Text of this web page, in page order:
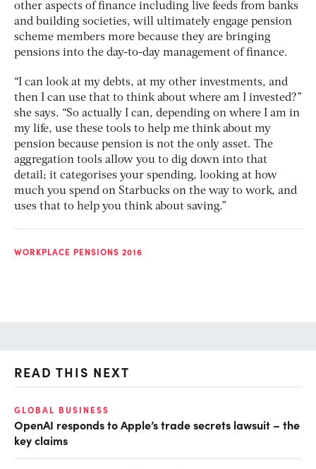
other aspects of finance including live feeds from banks
and building societies, will ultimately engage pension
scheme members more because they are bringing
pensions into the day-to-day management of finance.
“I can look at my debts, at my other investments, and
then I can use that to think about where am I invested?”
she says. “So actually I can, depending on where I am in
my life, use these tools to help me think about my
pension because pension is not the only asset. The
aggregation tools allow you to dig down into that
detail; it categorises your spending, looking at how
much you spend on Starbucks on the way to work, and
uses that to help you think about saving.”
WORKPLACE PENSIONS 2016
READ THIS NEXT
GLOBAL BUSINESS
OpenAI responds to Apple’s trade secrets lawsuit – the
key claims